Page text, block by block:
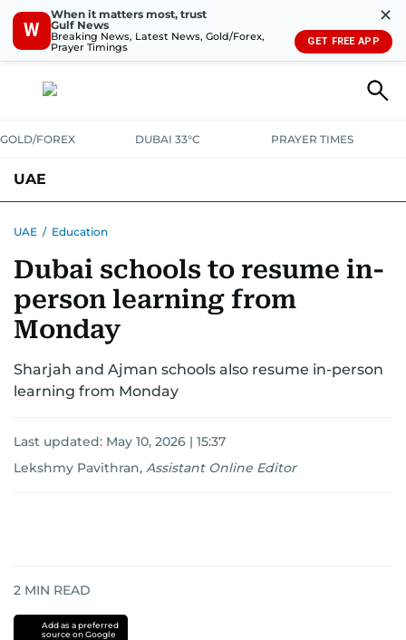
W
When it matters most, trust
Gulf News
Breaking News, Latest News, Gold/Forex,
Prayer Timings
✕
GET FREE APP
GOLD/FOREX DUBAI 33°C PRAYER TIMES
UAE
UNITED IN STRENGTHEDUCATIONCOURT & CRIMEHEALTH
EMERGENCIES ENVIRONMENTTRANSPORTWEATHER
UAE / Education
Dubai schools to resume in-
person learning from
Monday
Sharjah and Ajman schools also resume in-person
learning from Monday
Last updated: May 10, 2026 | 15:37
Lekshmy Pavithran, Assistant Online Editor
2 MIN READ
Add as a preferred
source on Google